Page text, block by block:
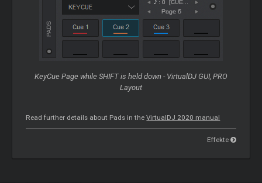
KeyCue Page while SHIFT is held down - VirtualDJ GUI, PRO
Layout
Read further details about Pads in theVirtualDJ 2020 manual
Effekte